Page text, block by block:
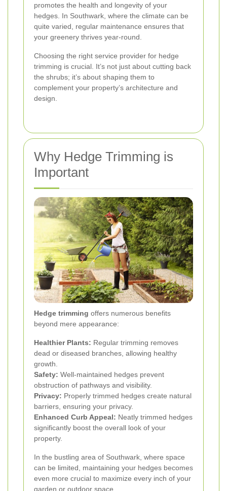
promotes the health and longevity of your
hedges. In Southwark, where the climate can be
quite varied, regular maintenance ensures that
your greenery thrives year-round.
Choosing the right service provider for hedge
trimming is crucial. It’s not just about cutting back
the shrubs; it’s about shaping them to
complement your property’s architecture and
design.
Why Hedge Trimming is
Important
Hedge trimming offers numerous benefits
beyond mere appearance:
Healthier Plants: Regular trimming removes
dead or diseased branches, allowing healthy
growth.
Safety: Well-maintained hedges prevent
obstruction of pathways and visibility.
Privacy: Properly trimmed hedges create natural
barriers, ensuring your privacy.
Enhanced Curb Appeal: Neatly trimmed hedges
significantly boost the overall look of your
property.
In the bustling area of Southwark, where space
can be limited, maintaining your hedges becomes
even more crucial to maximize every inch of your
garden or outdoor space.